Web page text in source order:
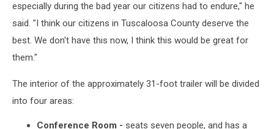
especially during the bad year our citizens had to endure," he
said. "I think our citizens in Tuscaloosa County deserve the
best. We don't have this now, I think this would be great for
them."
The interior of the approximately 31-foot trailer will be divided
into four areas:
Conference Room - seats seven people, and has a